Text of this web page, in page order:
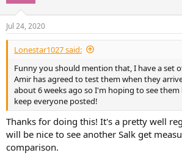
Jul 24, 2020
Lonestar1027 said:
Funny you should mention that, I have a set
Amir has agreed to test them when they
about 6 weeks ago so I'm hoping to see them
keep everyone posted!
Thanks for doing this! It's a pretty well
will be nice to see another Salk get
comparison.